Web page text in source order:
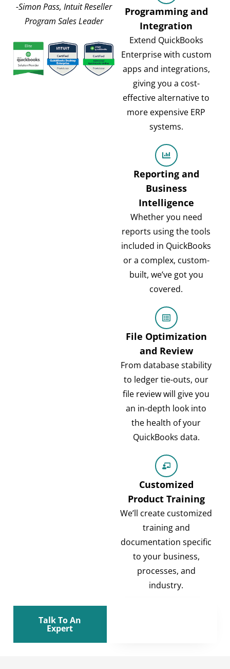
-Simon Pass, Intuit Reseller
Program Sales Leader
Programming and
Integration
Extend QuickBooks
Enterprise with custom
apps and integrations,
giving you a cost-
effective alternative to
more expensive ERP
systems.
Reporting and
Business
Intelligence
Whether you need
reports using the tools
included in QuickBooks
or a complex, custom-
built, we’ve got you
covered.
File Optimization
and Review
From database stability
to ledger tie-outs, our
file review will give you
an in-depth look into
the health of your
QuickBooks data.
Customized
Product Training
We’ll create customized
training and
documentation specific
to your business,
processes, and
industry.
Talk To An
Expert